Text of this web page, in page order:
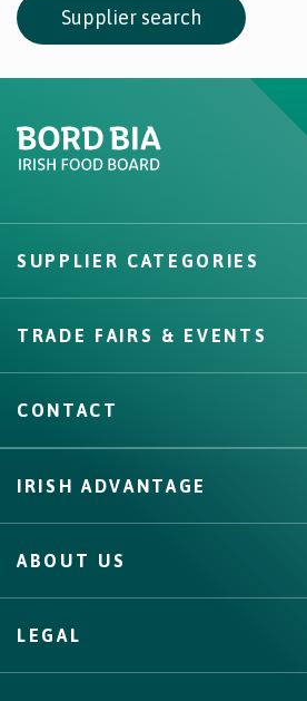
Supplier search
Create New List
Create
SUPPLIER CATEGORIES
TRADE FAIRS & EVENTS
CONTACT
IRISH ADVANTAGE
Facts & Figures
Quality Assurance
ABOUT US
Bord Bia
Origin Green
LEGAL